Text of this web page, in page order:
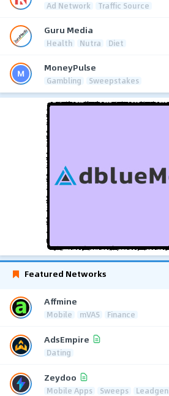
Ad Network Traffic Source
Guru Media
Health Nutra Diet
MoneyPulse
Gambling Sweepstakes
Featured Networks
Affmine
Mobile mVAS Finance
AdsEmpire
Dating
Zeydoo
Mobile Apps Sweeps Leadgen